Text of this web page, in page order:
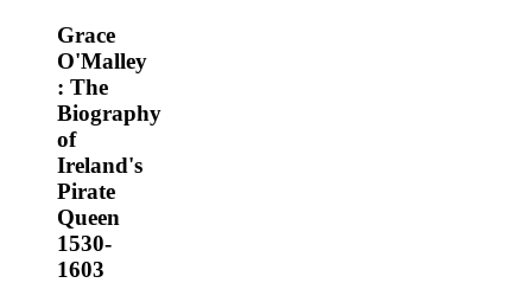
Grace
O'Malley
: The
Biography
of
Ireland's
Pirate
Queen
1530-
1603